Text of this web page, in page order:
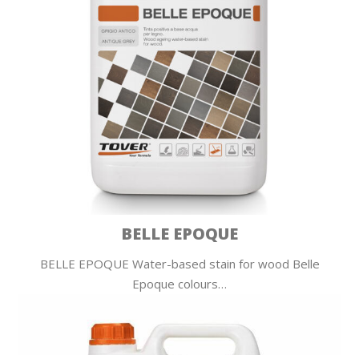
BELLE EPOQUE
BELLE EPOQUE Water-based stain for wood Belle
Epoque colours…